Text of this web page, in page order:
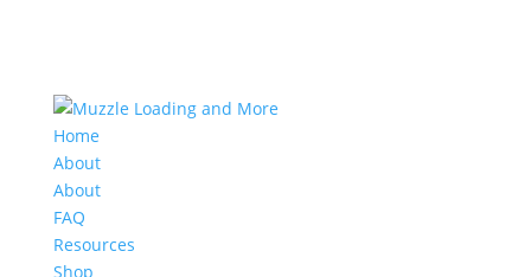
Home
About
About
FAQ
Resources
Shop